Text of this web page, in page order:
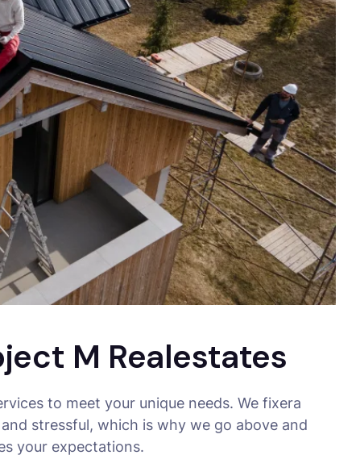
M Realestates
to meet your unique needs. We fixera
stressful, which is why we go above and
your expectations.